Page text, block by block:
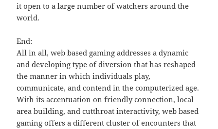
it open to a large number of watchers around the
world.
End:
All in all, web based gaming addresses a dynamic
and developing type of diversion that has reshaped
the manner in which individuals play,
communicate, and contend in the computerized age.
With its accentuation on friendly connection, local
area building, and cutthroat interactivity, web based
gaming offers a different cluster of encounters that